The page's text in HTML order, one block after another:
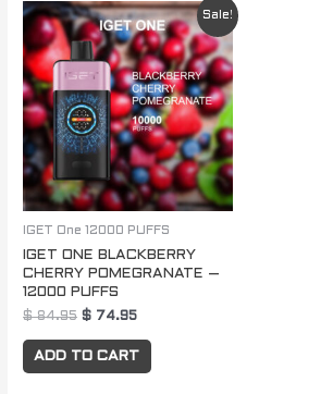
Sale!
IGET One 12000 PUFFS
IGET ONE BLACKBERRY
CHERRY POMEGRANATE –
12000 PUFFS
$84.95
Original
price
was:
$ 84.95.
$ 74.95
Current
price
is:
$ 74.95.
ADD TO CART